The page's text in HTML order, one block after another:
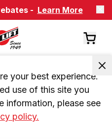
- Learn More
your best experience.
use of this site you
information, please see
policy.